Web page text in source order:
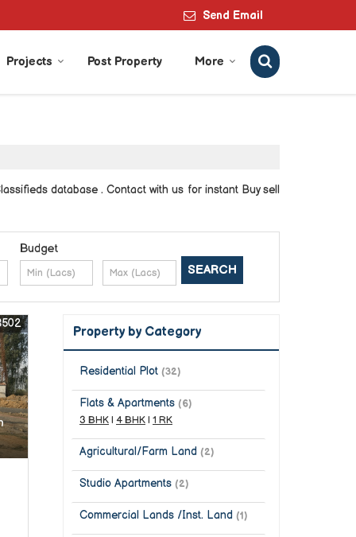
Send Email
Projects Post Property More
database . Contact with us for instant Buy sell
Budget
Property by Category
Residential Plot (32)
Flats & Apartments (6)
3 BHK | 4 BHK | 1 RK
Agricultural/Farm Land (2)
Studio Apartments (2)
Commercial Lands /Inst. Land (1)